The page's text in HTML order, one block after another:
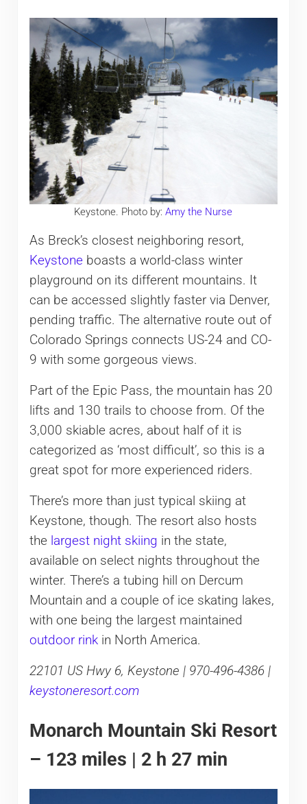
Keystone. Photo by:Amy the Nurse
As Breck’s closest neighboring resort,
Keystoneboasts a world-class winter
playground on its different mountains. It
can be accessed slightly faster via Denver,
pending traffic. The alternative route out of
Colorado Springs connects US-24 and CO-
9 with some gorgeous views.
Part of the Epic Pass, the mountain has 20
lifts and 130 trails to choose from. Of the
3,000 skiable acres, about half of it is
categorized as ‘most difficult’, so this is a
great spot for more experienced riders.
There’s more than just typical skiing at
Keystone, though. The resort also hosts
the largest night skiing in the state,
available on select nights throughout the
winter. There’s a tubing hill on Dercum
Mountain and a couple of ice skating lakes,
with one being the largest maintained
outdoor rinkin North America.
22101 US Hwy 6, Keystone | 970-496-4386 |
keystoneresort.com
Monarch Mountain Ski Resort
– 123 miles | 2 h 27 min